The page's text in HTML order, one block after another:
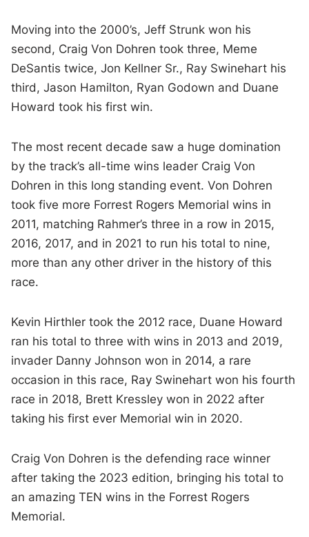
Moving into the 2000’s, Jeff Strunk won his
second, Craig Von Dohren took three, Meme
DeSantis twice, Jon Kellner Sr., Ray Swinehart his
third, Jason Hamilton, Ryan Godown and Duane
Howard took his first win.
The most recent decade saw a huge domination
by the track’s all-time wins leader Craig Von
Dohren in this long standing event. Von Dohren
took five more Forrest Rogers Memorial wins in
2011, matching Rahmer’s three in a row in 2015,
2016, 2017, and in 2021 to run his total to nine,
more than any other driver in the history of this
race.
Kevin Hirthler took the 2012 race, Duane Howard
ran his total to three with wins in 2013 and 2019,
invader Danny Johnson won in 2014, a rare
occasion in this race, Ray Swinehart won his fourth
race in 2018, Brett Kressley won in 2022 after
taking his first ever Memorial win in 2020.
Craig Von Dohren is the defending race winner
after taking the 2023 edition, bringing his total to
an amazing TEN wins in the Forrest Rogers
Memorial.